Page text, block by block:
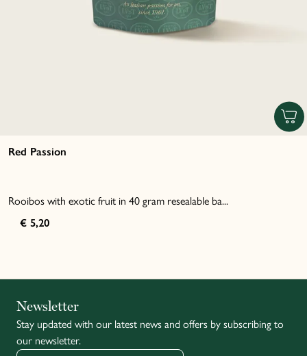
Red Passion
Rooibos with exotic fruit in 40 gram resealable ba...
€ 5,20
Français
Newsletter
Stay updated with our latest news and offers by subscribing to
our newsletter.